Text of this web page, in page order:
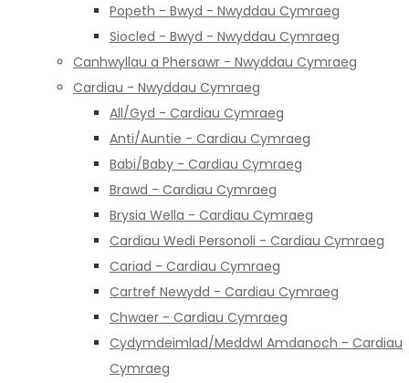
Popeth - Bwyd - Nwyddau Cymraeg
Siocled - Bwyd - Nwyddau Cymraeg
Canhwyllau a Phersawr - Nwyddau Cymraeg
Cardiau - Nwyddau Cymraeg
All/Gyd - Cardiau Cymraeg
Anti/Auntie - Cardiau Cymraeg
Babi/Baby - Cardiau Cymraeg
Brawd - Cardiau Cymraeg
Brysia Wella - Cardiau Cymraeg
Cardiau Wedi Personoli - Cardiau Cymraeg
Cariad - Cardiau Cymraeg
Cartref Newydd - Cardiau Cymraeg
Chwaer - Cardiau Cymraeg
Cydymdeimlad/Meddwl Amdanoch - Cardiau
Cymraeg